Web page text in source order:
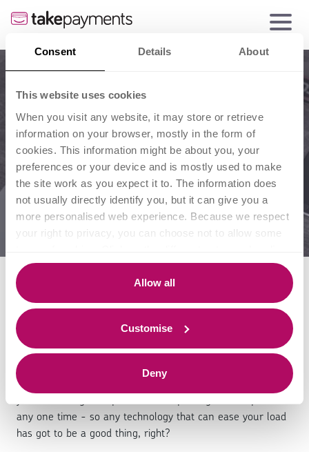
Consent Details About
This website uses cookies
When you visit any website, it may store or retrieve
information on your browser, mostly in the form of
cookies. This information might be about you, your
preferences or your device and is mostly used to make
the site work as you expect it to. The information does
not usually directly identify you, but it can give you a
more personalised web experience. Because we respect
your right to privacy, you can choose not to allow some
to find out more and change our default settings.
However, blocking some types of cookies may impact
your experience of the site and the services we are able
to offer.
Allow all
Customise
Deny
8 gadgets every small
business needs
As a small business owner life can get pretty hectic -
any one time - so any technology that can ease your load
has got to be a good thing, right?